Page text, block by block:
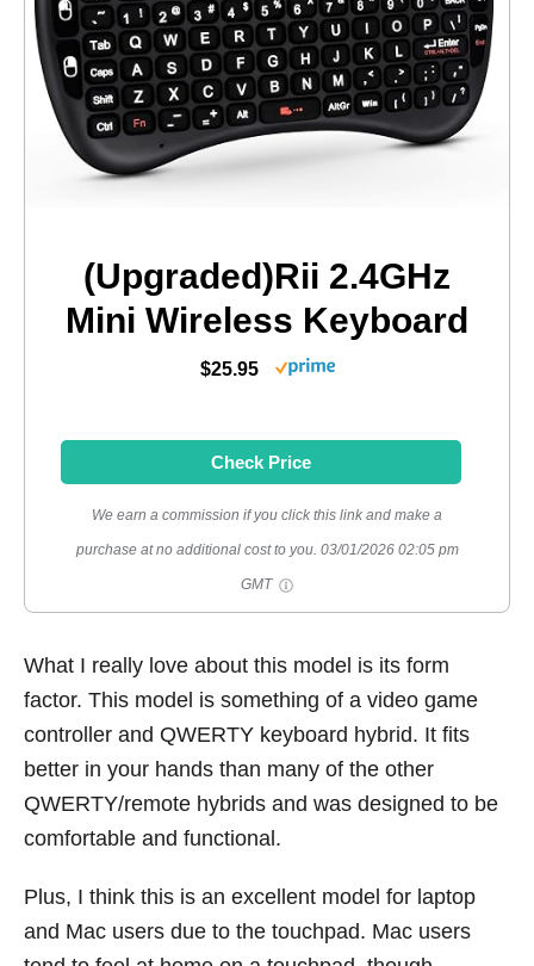
(Upgraded)Rii 2.4GHz
Mini Wireless Keyboard
$25.95
Check Price
We earn a commission if you click this link and make a
purchase at no additional cost to you. 03/01/2026 02:05 pm
GMT
What I really love about this model is its form
factor. This model is something of a video game
controller and QWERTY keyboard hybrid. It fits
better in your hands than many of the other
QWERTY/remote hybrids and was designed to be
comfortable and functional.
Plus, I think this is an excellent model for laptop
and Mac users due to the touchpad. Mac users